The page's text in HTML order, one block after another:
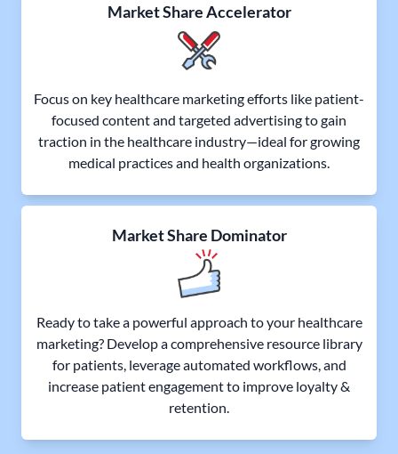
Market Share Accelerator
Focus on key healthcare marketing efforts like patient-
focused content and targeted advertising to gain
traction in the healthcare industry—ideal for growing
medical practices and health organizations.
Market Share Dominator
Ready to take a powerful approach to your healthcare
marketing? Develop a comprehensive resource library
for patients, leverage automated workflows, and
increase patient engagement to improve loyalty &
retention.